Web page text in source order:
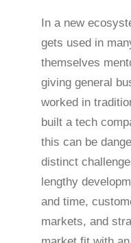
In a new
gets used in
themselves
giving general
worked in
built a tech
this can be
distinct
lengthy
and time,
markets, and